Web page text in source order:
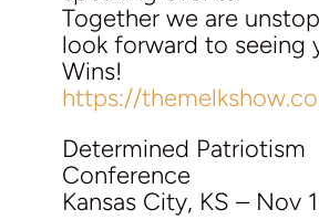
Together we are
look forward to seeing
Wins!
https://
Determined Patriotism
Conference
Kansas City, KS – Nov